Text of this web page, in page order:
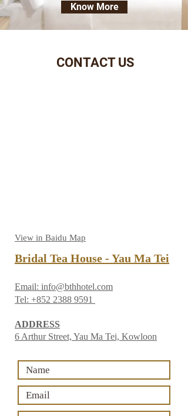
Know More
CONTACT US
View in Baidu Map
Bridal Tea House - Yau Ma Tei
Email: info@bthhotel.com
Tel: +852 2388 9591
ADDRESS
6 Arthur Street, Yau Ma Tei, Kowloon